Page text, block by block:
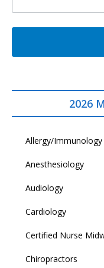
2026
Allergy/Immunology
Anesthesiology
Audiology
Cardiology
Certified Nurse
Chiropractors